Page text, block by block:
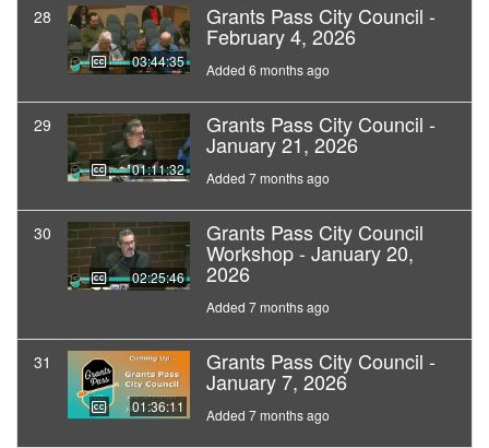
28
03:44:35
Grants Pass City Council -
February 4, 2026
Added 6 months ago
29
01:11:32
Grants Pass City Council -
January 21, 2026
Added 7 months ago
30
02:25:46
Grants Pass City Council
Workshop - January 20,
2026
Added 7 months ago
31
01:36:11
Grants Pass City Council -
January 7, 2026
Added 7 months ago